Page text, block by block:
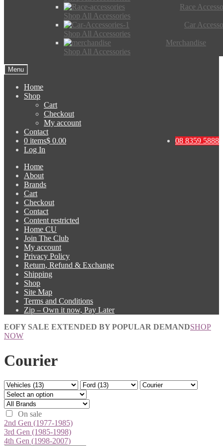
Race
Shop All Accessories
Car
Shop All Accessories
Merchandise
Shop All Accessories
Menu
Home
Shop
Cart
Checkout
My account
Contact
08 8359 5888
0 items$ 0.00
Log In
Home
About
Brands
Cart
Checkout
Contact
Content restricted
Home CU
Join The Club
My account
Privacy Policy
Return, Refund & Exchange
Shipping
Shop
Site Map
Terms and Conditions
Zip – Own it now, Pay Later
EOFY SALE EXTENDED BY POPULAR DEMANDSHOP
NOW
Courier
On sale
2nd Gen (1977-1985)
3rd Gen (1985-1998)
4th Gen (1998-2007)